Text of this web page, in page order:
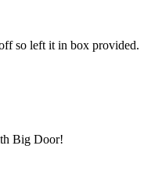
so left it in box provided.
Big Door!